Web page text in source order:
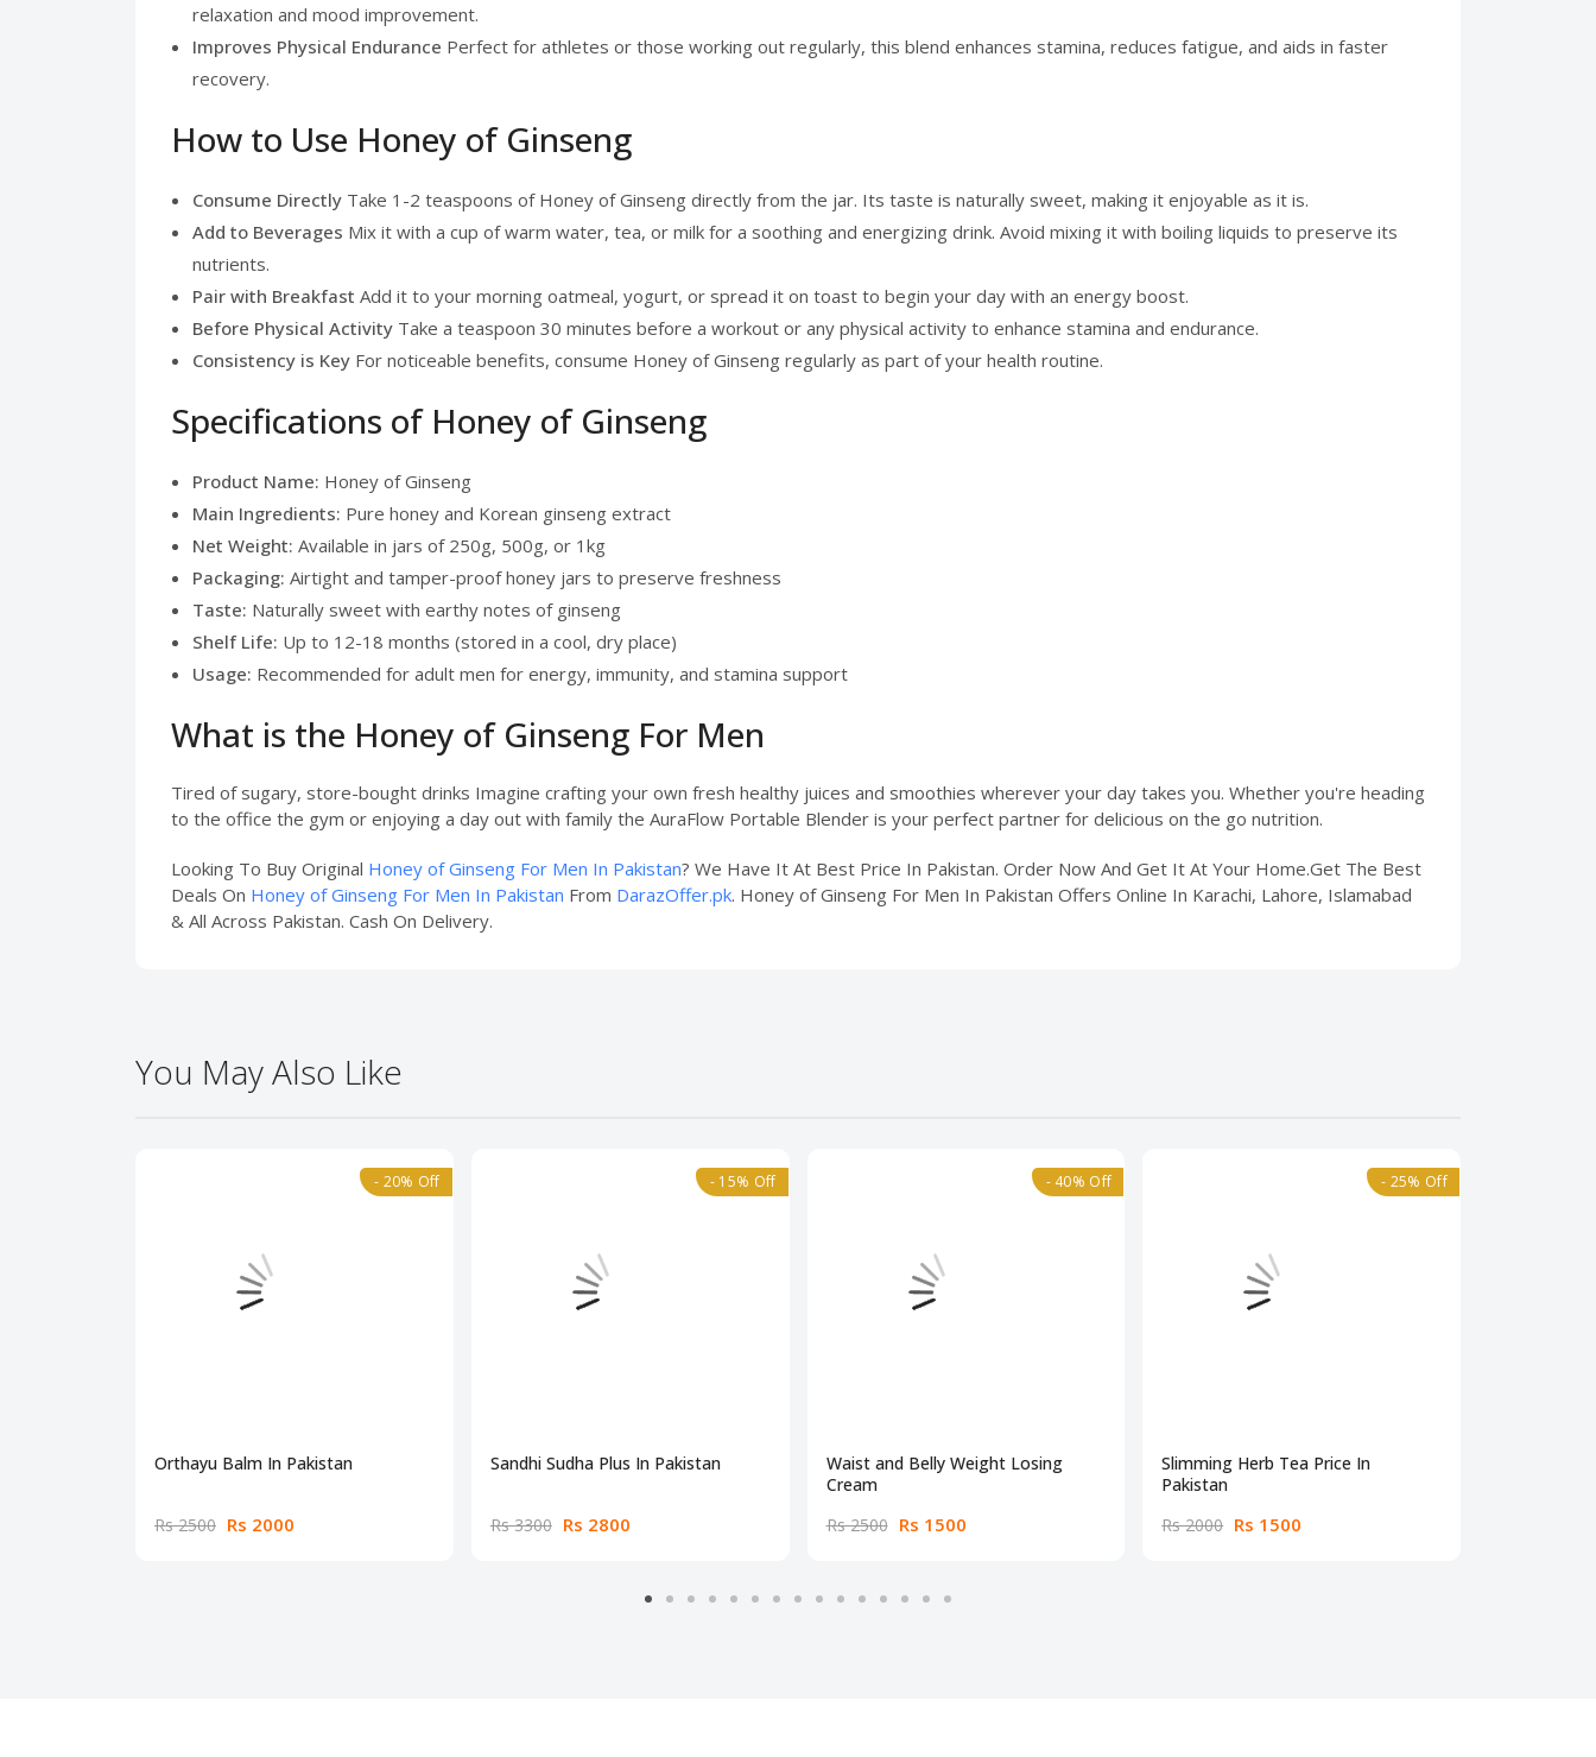
relaxation and mood improvement.
Improves Physical Endurance Perfect for athletes or those working out regularly, this blend enhances stamina, reduces fatigue, and aids in faster
recovery.
How to Use Honey of Ginseng
Consume Directly Take 1-2 teaspoons of Honey of Ginseng directly from the jar. Its taste is naturally sweet, making it enjoyable as it is.
Add to Beverages Mix it with a cup of warm water, tea, or milk for a soothing and energizing drink. Avoid mixing it with boiling liquids to preserve its
nutrients.
Pair with Breakfast Add it to your morning oatmeal, yogurt, or spread it on toast to begin your day with an energy boost.
Before Physical Activity Take a teaspoon 30 minutes before a workout or any physical activity to enhance stamina and endurance.
Consistency is Key For noticeable benefits, consume Honey of Ginseng regularly as part of your health routine.
Specifications of Honey of Ginseng
Product Name: Honey of Ginseng
Main Ingredients: Pure honey and Korean ginseng extract
Net Weight: Available in jars of 250g, 500g, or 1kg
Packaging: Airtight and tamper-proof honey jars to preserve freshness
Taste: Naturally sweet with earthy notes of ginseng
Shelf Life: Up to 12-18 months (stored in a cool, dry place)
Usage: Recommended for adult men for energy, immunity, and stamina support
What is the Honey of Ginseng For Men
Tired of sugary, store-bought drinks Imagine crafting your own fresh healthy juices and smoothies wherever your day takes you. Whether you're heading
to the office the gym or enjoying a day out with family the AuraFlow Portable Blender is your perfect partner for delicious on the go nutrition.
Looking To Buy Original Honey of Ginseng For Men In Pakistan? We Have It At Best Price In Pakistan. Order Now And Get It At Your Home.Get The Best
Deals On Honey of Ginseng For Men In Pakistan From DarazOffer.pk. Honey of Ginseng For Men In Pakistan Offers Online In Karachi, Lahore, Islamabad
& All Across Pakistan. Cash On Delivery.
You May Also Like
- 20% Off
Orthayu Balm In Pakistan
Rs 2500 Rs 2000
- 15% Off
Sandhi Sudha Plus In Pakistan
Rs 3300 Rs 2800
- 40% Off
Waist and Belly Weight Losing
Cream
Rs 2500 Rs 1500
- 25% Off
Slimming Herb Tea Price In
Pakistan
Rs 2000 Rs 1500